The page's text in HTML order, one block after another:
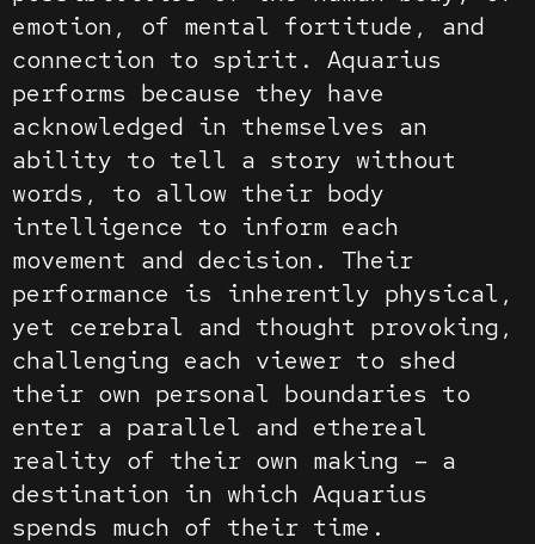
emotion, of mental fortitude, and
connection to spirit. Aquarius
performs because they have
acknowledged in themselves an
ability to tell a story without
words, to allow their body
intelligence to inform each
movement and decision. Their
performance is inherently physical,
yet cerebral and thought provoking,
challenging each viewer to shed
their own personal boundaries to
enter a parallel and ethereal
reality of their own making – a
destination in which Aquarius
spends much of their time.